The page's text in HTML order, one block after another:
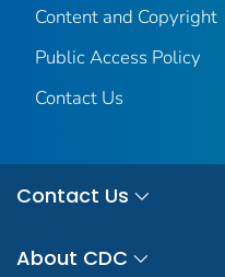
Content and Copyright
Public Access Policy
Contact Us
Contact Us
About CDC